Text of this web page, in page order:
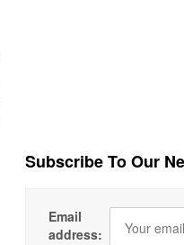
Subscribe To Our
Email
address: